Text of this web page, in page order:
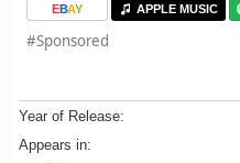
EBAY APPLE MUSIC
#Sponsored
Year of Release:
Appears in: